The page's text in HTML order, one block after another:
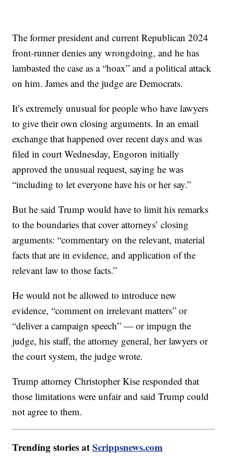
The former president and current Republican 2024
front-runner denies any wrongdoing, and he has
lambasted the case as a “hoax” and a political attack
on him. James and the judge are Democrats.
It’s extremely unusual for people who have lawyers
to give their own closing arguments. In an email
exchange that happened over recent days and was
filed in court Wednesday, Engoron initially
approved the unusual request, saying he was
“including to let everyone have his or her say.”
But he said Trump would have to limit his remarks
to the boundaries that cover attorneys’ closing
arguments: “commentary on the relevant, material
facts that are in evidence, and application of the
relevant law to those facts.”
He would not be allowed to introduce new
evidence, “comment on irrelevant matters” or
“deliver a campaign speech” — or impugn the
judge, his staff, the attorney general, her lawyers or
the court system, the judge wrote.
Trump attorney Christopher Kise responded that
those limitations were unfair and said Trump could
not agree to them.
Trending stories atScrippsnews.com